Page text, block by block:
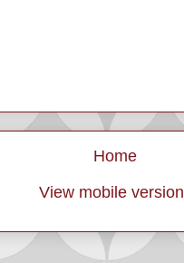
Home
View mobile version